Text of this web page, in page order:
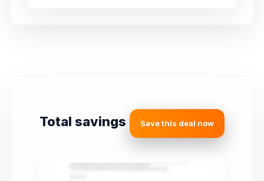
Total savings Save this deal now